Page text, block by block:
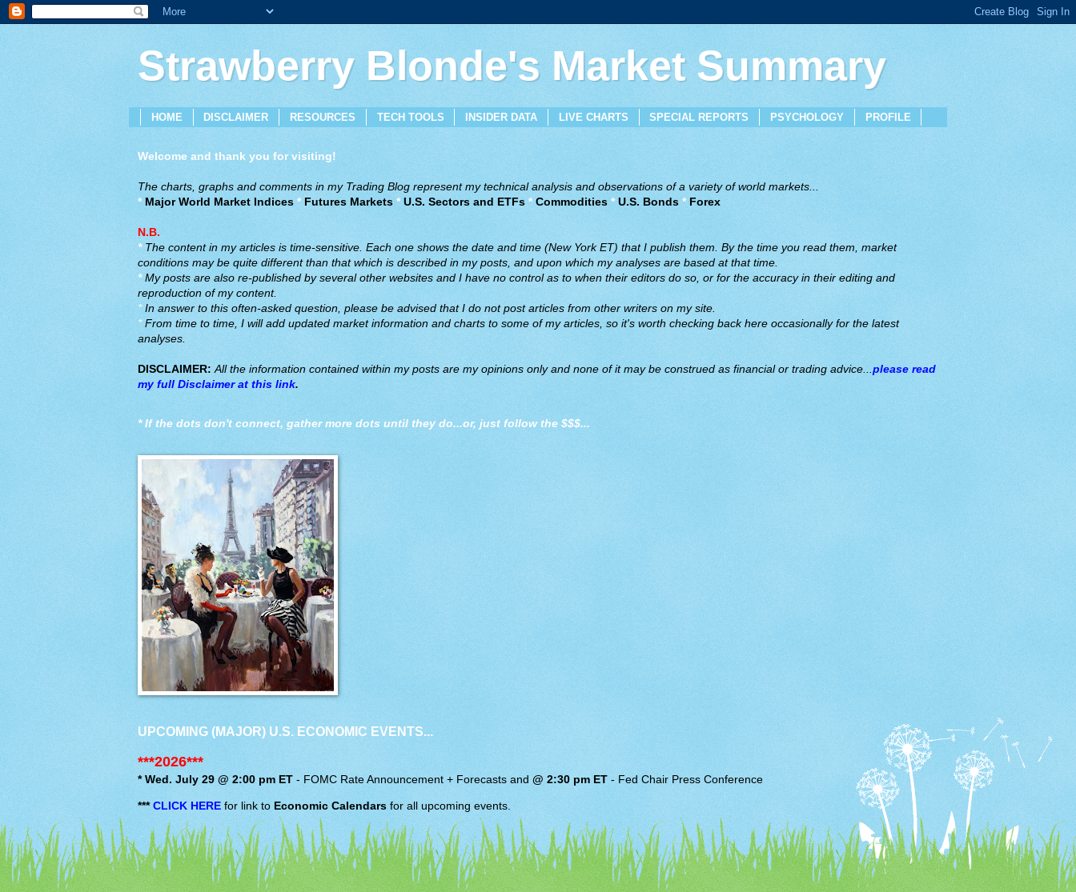
Strawberry Blonde's Market Summary
HOME DISCLAIMER RESOURCES TECH TOOLS INSIDER DATA LIVE CHARTS SPECIAL REPORTS PSYCHOLOGY PROFILE
Welcome and thank you for visiting!
The charts, graphs and comments in my Trading Blog represent my technical analysis and observations of a variety of world markets...
* Major World Market Indices* Futures Markets *U.S. Sectors and ETFs* Commodities *U.S. Bonds *Forex
N.B.
*The content in my articles is time-sensitive. Each one shows the date and time (New York ET) that I publish them. By the time you read them, market
conditions may be quite different than that which is described in my posts, and upon which my analyses are based at that time.
*My posts are also re-published by several other websites and I have no control as to when their editors do so, or for the accuracy in their editing and
reproduction of my content.
*In answer to this often-asked question, please be advised that I do not post articles from other writers on my site.
* From time to time, I will add updated market information and charts to some of my articles, so it's worth checking back here occasionally for the latest
analyses.
DISCLAIMER: All the information contained within my posts are my opinions only and none of it may be construed as financial or trading advice...please read
my full Disclaimer at this link.
* If the dots don't connect, gather more dots until they do...or, just follow the $$$...
UPCOMING (MAJOR) U.S. ECONOMIC EVENTS...
***2026***
* Wed. July 29 @ 2:00 pm ET -FOMC Rate Announcement + Forecasts and@ 2:30 pm ET-Fed Chair Press Conference
*** CLICK HEREfor link to Economic Calendars for all upcoming events.